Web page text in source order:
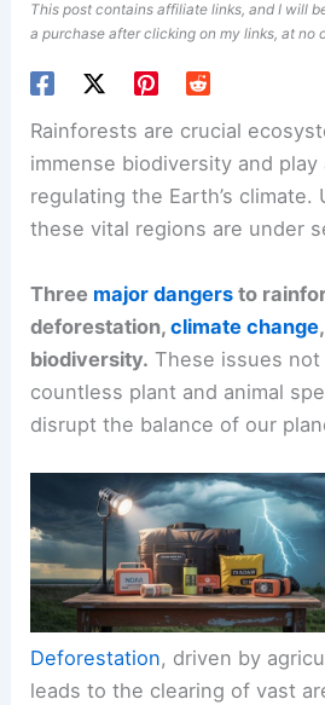
This post contains affiliate links, and I will
a purchase after clicking on my links, at no
Rainforests are crucial
immense biodiversity and
regulating the Earth’s climate.
these vital regions are under
Three major dangers to
deforestation,climate change
biodiversity. These issues
countless plant and animal
disrupt the balance of our
Deforestation, driven by
leads to the clearing of vast